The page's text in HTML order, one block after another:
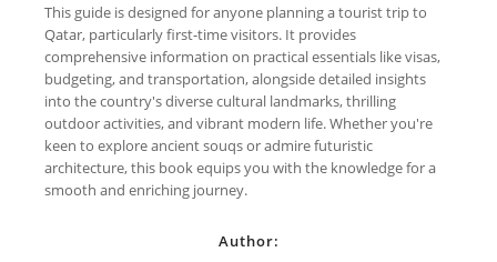
This guide is designed for anyone planning a tourist trip to
Qatar, particularly first-time visitors. It provides
comprehensive information on practical essentials like visas,
budgeting, and transportation, alongside detailed insights
into the country's diverse cultural landmarks, thrilling
outdoor activities, and vibrant modern life. Whether you're
keen to explore ancient souqs or admire futuristic
architecture, this book equips you with the knowledge for a
smooth and enriching journey.
Author: